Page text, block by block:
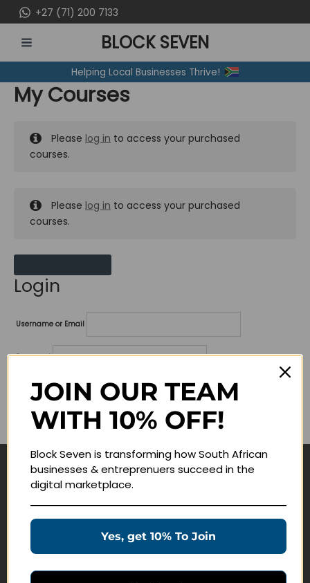
to
content
+27 (71) 200 7133
MENU
BLOCK SEVEN
Helping Local Businesses Thrive!
My Courses
Please log in to access your purchased
courses.
Please log in to access your purchased
courses.
Login
Username or Email
Password
Lost your password?
Remember me
Navigate
Education Products
JOIN OUR TEAM
WITH 10% OFF!
Block Seven is transforming how South African
businesses & entreprenuers succeed in the
digital marketplace.
Yes, get 10% To Join